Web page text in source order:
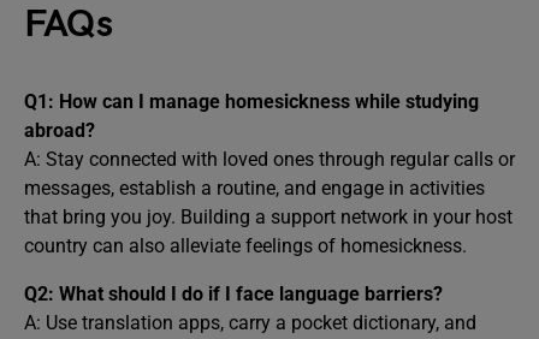
FAQs
Q1: How can I manage homesickness while studying
abroad?
A: Stay connected with loved ones through regular calls or
messages, establish a routine, and engage in activities
that bring you joy. Building a support network in your host
country can also alleviate feelings of homesickness.
Q2: What should I do if I face language barriers?
A: Use translation apps, carry a pocket dictionary, and